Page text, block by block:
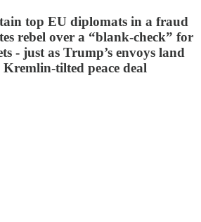
top EU diplomats in a fraud
rebel over a “blank-check” for
- just as Trump’s envoys land
tilted peace deal